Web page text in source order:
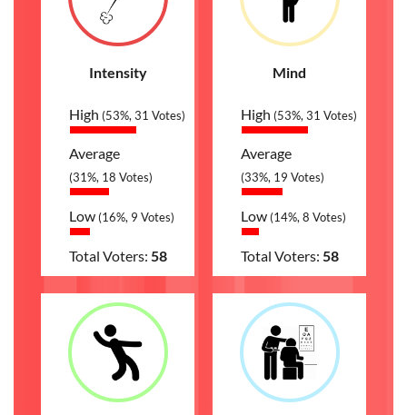
Intensity
High (53%, 31 Votes)
Average
(31%, 18 Votes)
Low (16%, 9 Votes)
Total Voters: 58
Mind
High (53%, 31 Votes)
Average
(33%, 19 Votes)
Low (14%, 8 Votes)
Total Voters: 58